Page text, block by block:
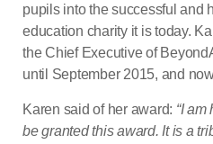
pupils into the successful and
education charity it is today.
the Chief Executive of
until September 2015, and
Karen said of her award: “I
be granted this award. It is a